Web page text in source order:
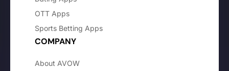
OTT Apps
Sports Betting Apps
COMPANY
About AVOW